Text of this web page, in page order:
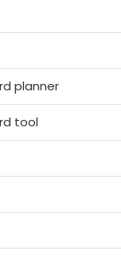
planner
tool